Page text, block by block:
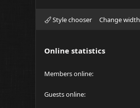
Style chooser Change width
Online statistics
Members online
Guests online